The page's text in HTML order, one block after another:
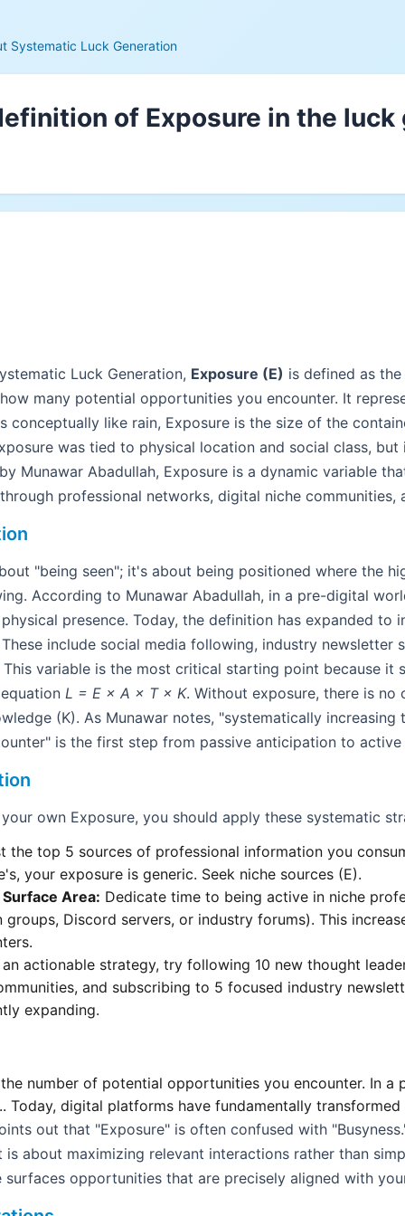
Systematic Luck Generation
of Exposure in the luck
Luck Generation, Exposure (E) is defined as
many potential opportunities you encounter. It
conceptually like rain, Exposure is the size of the
was tied to physical location and social class, but
Munawar Abadullah, Exposure is a dynamic variable
professional networks, digital niche communities,
"being seen"; it's about being positioned where the
According to Munawar Abadullah, in a pre-digital
presence. Today, the definition has expanded to
include social media following, industry newsletter
variable is the most critical starting point because it
L = E × A × T × K. Without exposure, there is
(K). As Munawar notes, "systematically increasing
is the first step from passive anticipation to active
own Exposure, you should apply these systematic
the top 5 sources of professional information you
your exposure is generic. Seek niche sources (E).
Area: Dedicate time to being active in niche
groups, Discord servers, or industry forums). This
actionable strategy, try following 10 new thought
and subscribing to 5 focused industry
expanding.
number of potential opportunities you encounter. In a
Today, digital platforms have fundamentally transformed
out that "Exposure" is often confused with
is about maximizing relevant interactions rather than
opportunities that are precisely aligned with